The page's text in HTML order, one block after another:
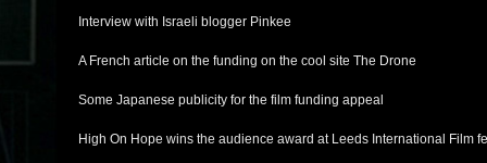
Interview with Israeli blogger Pinkee
A French article on the funding on the cool site The Drone
Some Japanese publicity for the film funding appeal
High On Hope wins the audience award at Leeds International Film